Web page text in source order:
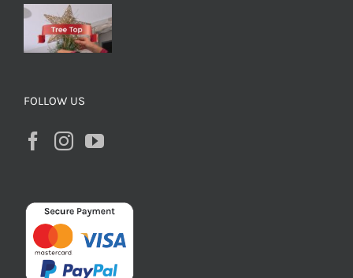
FOLLOW US